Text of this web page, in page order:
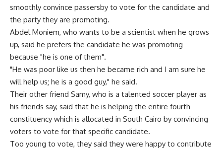
smoothly convince passersby to vote for the candidate and
the party they are promoting.
Abdel Moniem, who wants to be a scientist when he grows
up, said he prefers the candidate he was promoting
because "he is one of them".
"He was poor like us then he became rich and I am sure he
will help us; he is a good guy," he said.
Their other friend Samy, who is a talented soccer player as
his friends say, said that he is helping the entire fourth
constituency which is allocated in South Cairo by convincing
voters to vote for that specific candidate.
Too young to vote, they said they were happy to contribute